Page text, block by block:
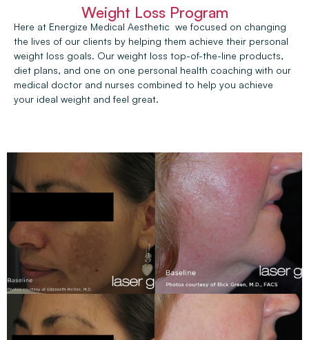
Weight Loss Program
Here at Energize Medical Aesthetic we focused on changing
the lives of our clients by helping them achieve their personal
weight loss goals. Our weight loss top-of-the-line products,
diet plans, and one on one personal health coaching with our
medical doctor and nurses combined to help you achieve
your ideal weight and feel great.